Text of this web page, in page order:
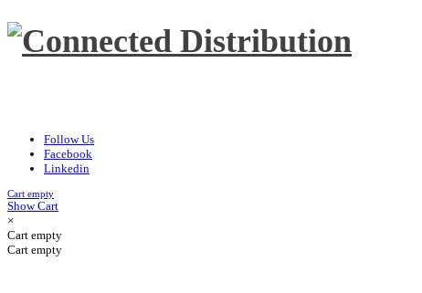
Follow Us
Facebook
Linkedin
Cart empty
Show Cart
×
Cart empty
Cart empty